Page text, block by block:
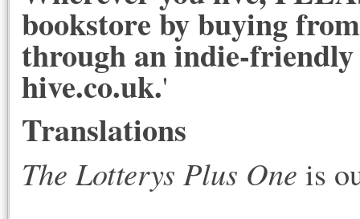
bookstore by buying
through an indie-friendly
hive.co.uk.'
Translations
The Lotterys Plus One is